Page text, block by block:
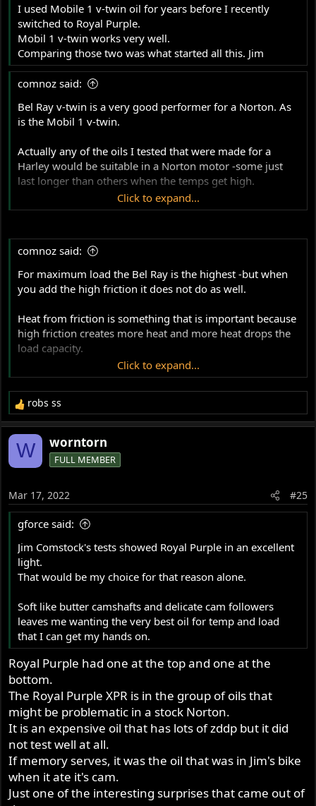
I know there will be other products that will give just as
adequate or even better protection, but I want
something that can be purchased at
various localities. In addition to my
area in Northern NY state, I have
searched NAPA stores in the Butler,
PA area as well as Southern Indiana
and all have have same day pick up
options for Royal Purple HPS
20W50.
I used Mobile 1 v-twin oil for years before I recently
switched to Royal Purple.
Mobil 1 v-twin works very well.
Comparing those two was what started all this. Jim
comnoz said:
Bel Ray v-twin is a very good performer for a Norton. As
is the Mobil 1 v-twin.
Actually any of the oils I tested that were made for a
Harley would be suitable in a Norton motor -some just
last longer than others when the temps get high.
But overall the winner ended up being the Royal Purple
It held the highest load at the highest temperature for the
longest time.
Click to expand...
comnoz said:
For maximum load the Bel Ray is the highest -but when
you add the high friction it does not do as well.
Heat from friction is something that is important because
high friction creates more heat and more heat drops the
load capacity.
These tests were done with controlled temperature,
controlled temperature is not something that is possible
with an air cooled motor, so this is an important
consideration.
And yes, Mobil 1 is well down on the list of load capacity,
but the load capacity has proven to be high enough for
from heat.
So the way the list of oil is sorted, the highest load
capacity is at the top of the list.
But the list was not made
with the idea that the best oil is at the top. Sometimes the
best choice is going to be determined by climate, how the
bike is used and even price and availability.
I can make a list of the top choices for my use and
location -but then it's not likely to be right for someone
else.
Royal Purple does the best job of meeting my
requirements.
1. The load capacity is more than adequate
2. It generates very little heat from friction
3. It oxidizes very slowly which means I can do a 4000
mile trip without a change.
4. In testing I did that is not represented in the chart, I did
some testing with a reduced load but I shut down the
Click to expand...
R
e
a
c
o
n
s
robs ss
W worntorn
FULL MEMBER
Mar 17, 2022 #25
gforce said:
Jim Comstock's tests showed Royal Purple in an excellent
light.
That would be my choice for that reason alone.
Soft like butter camshafts and delicate cam followers
leaves me wanting the very best oil for temp and load
that I can get my hands on.
Royal Purple had one at the top and one at the
bottom.
The Royal Purple XPR is in the group of oils that
might be problematic in a stock Norton.
It is an expensive oil that has lots of zddp but it did
not test well at all.
If memory serves, it was the oil that was in Jim's bike
when it ate it's cam.
Just one of the interesting surprises that came out of